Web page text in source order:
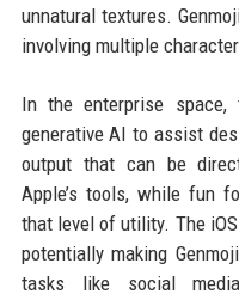
unnatural textures.
involving multiple
In the enterprise space,
generative AI to assist
output that can be
Apple’s tools, while fun
that level of utility. The
potentially making
tasks like social